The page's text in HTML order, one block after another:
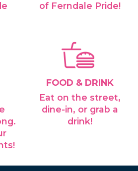
of Ferndale Pride!
FOOD & DRINK
Eat on the street,
dine-in, or grab a
drink!